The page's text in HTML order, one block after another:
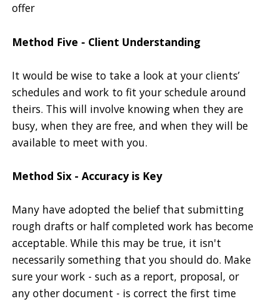
offer
Method Five - Client Understanding
It would be wise to take a look at your clients’
schedules and work to fit your schedule around
theirs. This will involve knowing when they are
busy, when they are free, and when they will be
available to meet with you.
Method Six - Accuracy is Key
Many have adopted the belief that submitting
rough drafts or half completed work has become
acceptable. While this may be true, it isn't
necessarily something that you should do. Make
sure your work - such as a report, proposal, or
any other document - is correct the first time